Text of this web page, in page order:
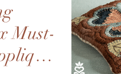
Must-